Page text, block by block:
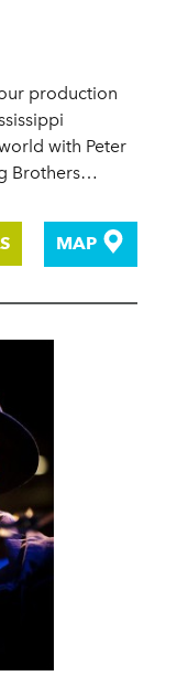
production
with Peter
Brothers…
MAP